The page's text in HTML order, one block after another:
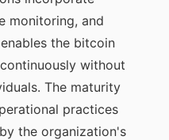
monitoring, and
the bitcoin
without
The maturity
practices
the organization's